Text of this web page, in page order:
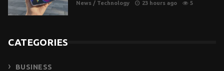
News / Technology 23 hours ago 5
CATEGORIES
BUSINESS